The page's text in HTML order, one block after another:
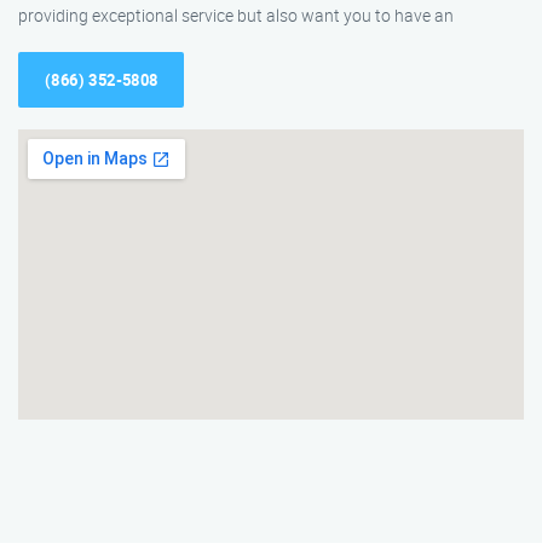
providing exceptional service but also want you to have an
(866) 352-5808